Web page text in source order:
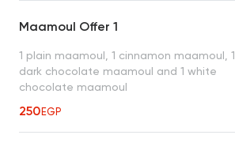
Maamoul Offer 1
1 plain maamoul, 1 cinnamon maamoul, 1
dark chocolate maamoul and 1 white
chocolate maamoul
250EGP